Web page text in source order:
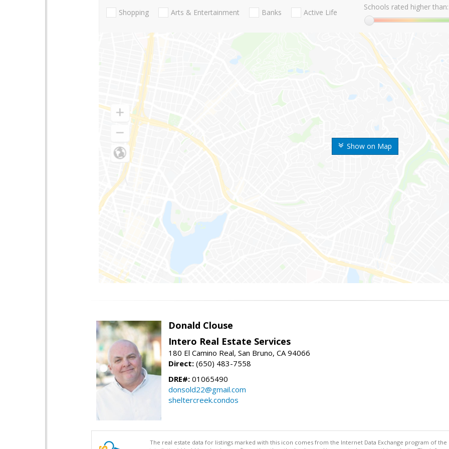
Show on Map
Shopping Arts & Entertainment Banks Active Life
Schools rated higher than:
Donald Clouse
Intero Real Estate Services
180 El Camino Real, San Bruno, CA 94066
Direct: (650) 483-7558
DRE#: 01065490
donsold22@gmail.com
sheltercreek.condos
The real estate data for listings marked with this icon comes from the Internet Data Exchange program of the